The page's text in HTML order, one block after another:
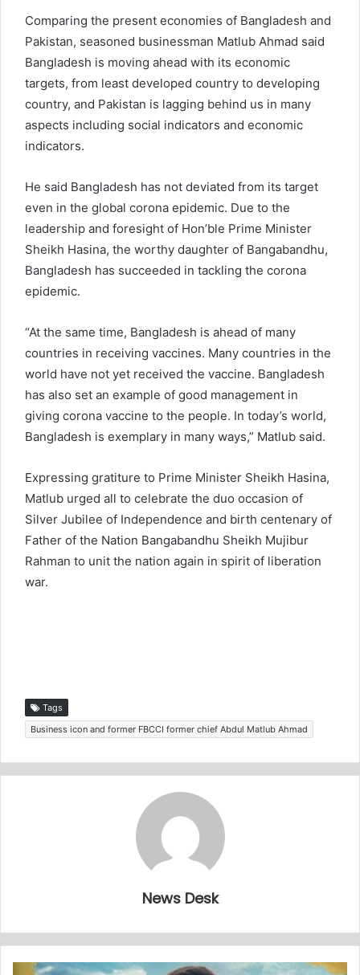
Comparing the present economies of Bangladesh and
Pakistan, seasoned businessman Matlub Ahmad said
Bangladesh is moving ahead with its economic
targets, from least developed country to developing
country, and Pakistan is lagging behind us in many
aspects including social indicators and economic
indicators.
He said Bangladesh has not deviated from its target
even in the global corona epidemic. Due to the
leadership and foresight of Hon’ble Prime Minister
Sheikh Hasina, the worthy daughter of Bangabandhu,
Bangladesh has succeeded in tackling the corona
epidemic.
“At the same time, Bangladesh is ahead of many
countries in receiving vaccines. Many countries in the
world have not yet received the vaccine. Bangladesh
has also set an example of good management in
giving corona vaccine to the people. In today’s world,
Bangladesh is exemplary in many ways,” Matlub said.
Expressing gratiture to Prime Minister Sheikh Hasina,
Matlub urged all to celebrate the duo occasion of
Silver Jubilee of Independence and birth centenary of
Father of the Nation Bangabandhu Sheikh Mujibur
Rahman to unit the nation again in spirit of liberation
war.
Tags
Business icon and former FBCCI former chief Abdul Matlub Ahmad
News Desk